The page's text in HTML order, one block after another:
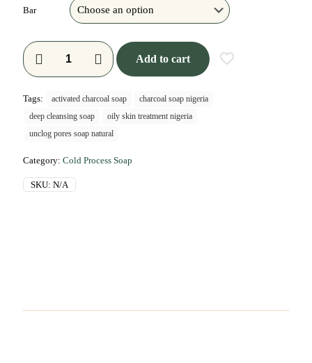
Bar
Add to cart
Tags: activated charcoal soap
charcoal soap nigeria
deep cleansing soap
oily skin treatment nigeria
unclog pores soap natural
Category: Cold Process Soap
SKU: N/A